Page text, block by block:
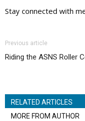
Stay connected with
Previous article
Riding the ASNS Roller
RELATED ARTICLES
MORE FROM AUTHOR